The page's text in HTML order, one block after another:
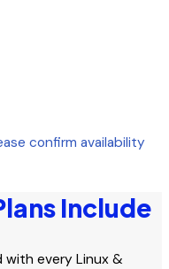
confirm availability
Include
every Linux &